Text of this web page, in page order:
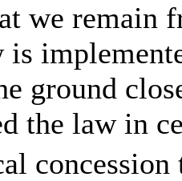
we remain
is
ground
the law in
concession